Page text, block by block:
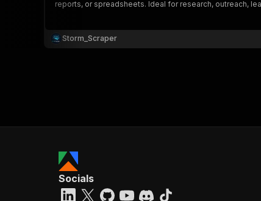
reports, or spreadsheets. Ideal for research, outreach,
Storm_Scraper
Socials